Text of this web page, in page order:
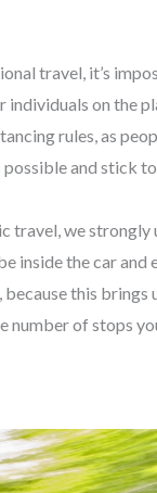
travel, it’s
individuals on the
rules, as
possible and stick
travel, we
inside the car
this brings
number of stops